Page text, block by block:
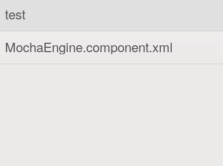
test
MochaEngine.component.xml